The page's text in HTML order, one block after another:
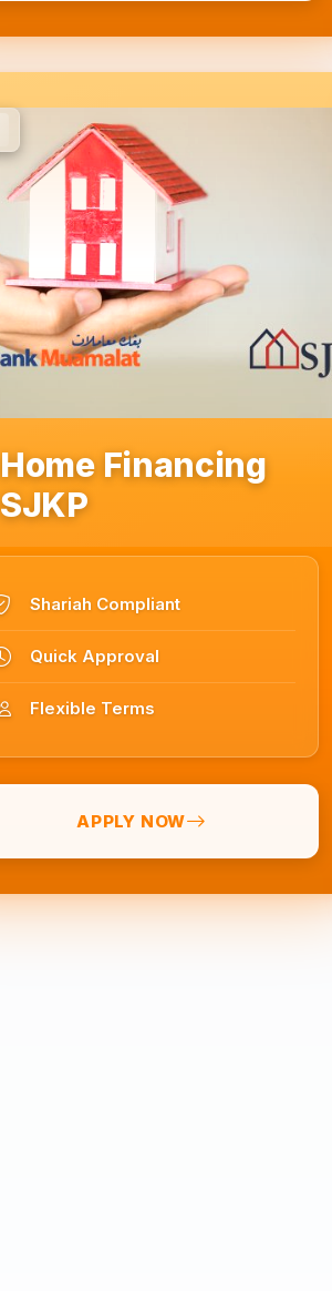
Home Financing
SJKP
Shariah Compliant
Quick Approval
Flexible Terms
APPLY NOW